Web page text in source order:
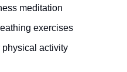
meditation
exercises
physical activity